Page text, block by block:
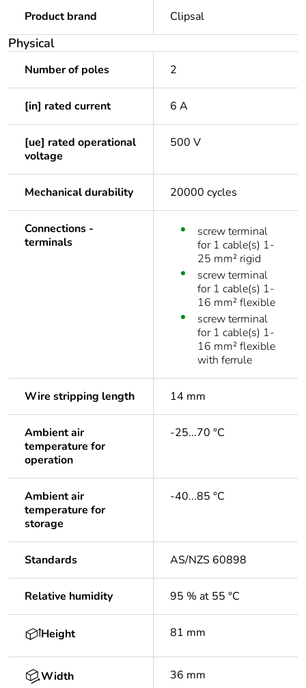
Product brand Clipsal
Physical
Number of poles 2
[in] rated current 6 A
[ue] rated operational
voltage
500 V
Mechanical durability 20000 cycles
Connections -
terminals
screw terminal
for 1 cable(s) 1-
25 mm² rigid
screw terminal
for 1 cable(s) 1-
16 mm² flexible
screw terminal
for 1 cable(s) 1-
16 mm² flexible
with ferrule
Wire stripping length 14 mm
Ambient air
temperature for
operation
-25...70 °C
Ambient air
temperature for
storage
-40...85 °C
Standards AS/NZS 60898
Relative humidity 95 % at 55 °C
Height 81 mm
Width 36 mm